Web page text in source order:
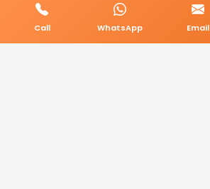
Call WhatsApp Email